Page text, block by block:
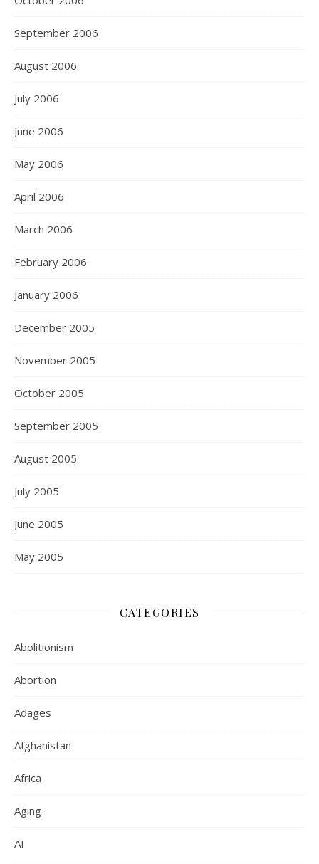
September 2006
August 2006
July 2006
June 2006
May 2006
April 2006
March 2006
February 2006
January 2006
December 2005
November 2005
October 2005
September 2005
August 2005
July 2005
June 2005
May 2005
CATEGORIES
Abolitionism
Abortion
Adages
Afghanistan
Africa
Aging
AI